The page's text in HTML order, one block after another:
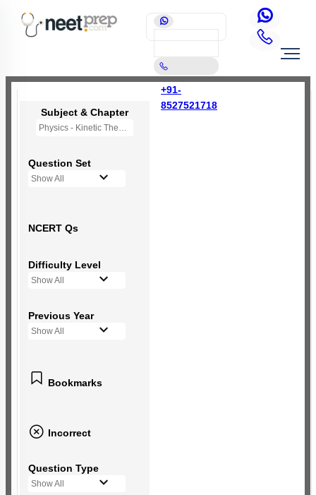
+91-
8527521718
Subject & Chapter
Physics - Kinetic Theory of Gases
Question Set
Show All
NCERT Qs
Difficulty Level
Show All
Previous Year
Show All
Bookmarks
Incorrect
Question Type
Show All